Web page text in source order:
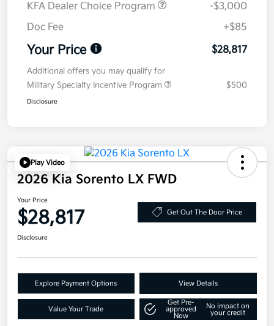
KFA Dealer Choice Program
-$3,000
Doc Fee
+$85
Your Price $28,817
Additional offers you may qualify for
Military Specialty Incentive Program
$500
Disclosure
Play Video
2026 Kia Sorento LX FWD
Your Price
$28,817 Get Out The Door Price
Disclosure
Explore Payment Options View Details
Value Your Trade
Get Pre-
approved
Now
No impact on
your credit